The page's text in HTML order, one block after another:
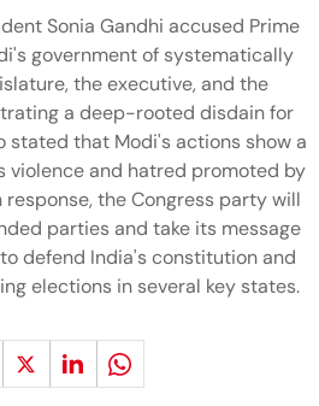
Sonia Gandhi accused Prime
government of systematically
the executive, and the
a deep-rooted disdain for
stated that Modi's actions show a
violence and hatred promoted by
response, the Congress party will
parties and take its message
defend India's constitution and
elections in several key states.